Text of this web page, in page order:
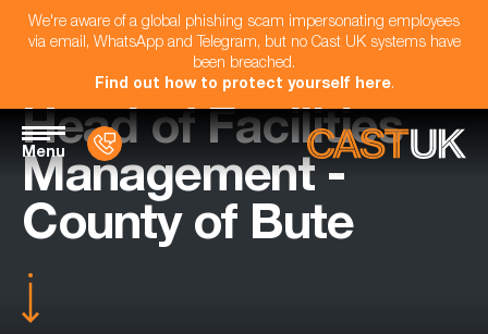
We're aware of a global phishing scam impersonating employees
via email, WhatsApp and Telegram, but no Cast UK systems have
been breached.
Find out how to protect yourself here.
Menu
Head of Facilities
Management -
County of Bute